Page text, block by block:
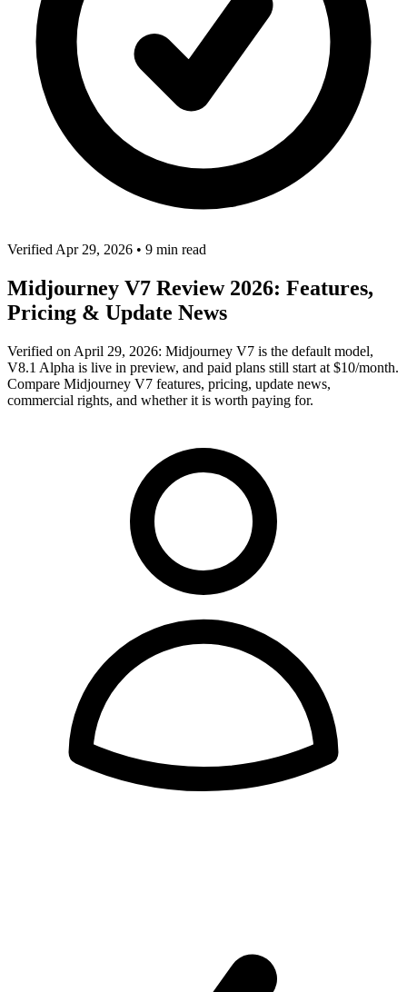
Verified Apr 29, 2026 • 9 min read
Midjourney V7 Review 2026: Features,
Pricing & Update News
Verified on April 29, 2026: Midjourney V7 is the default model,
V8.1 Alpha is live in preview, and paid plans still start at $10/month.
Compare Midjourney V7 features, pricing, update news,
commercial rights, and whether it is worth paying for.